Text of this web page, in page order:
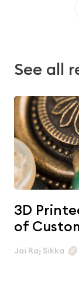
See all
3D
of
Jai Raj Sikka